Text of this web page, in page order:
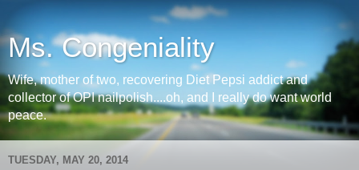
Ms. Congeniality
Wife, mother of two, recovering Diet Pepsi addict and
collector of OPI nailpolish....oh, and I really do want world
peace.
TUESDAY, MAY 20, 2014